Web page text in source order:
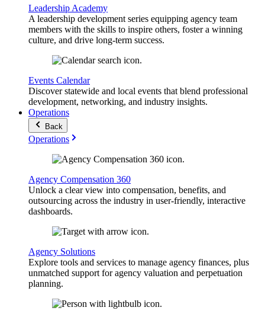
Leadership Academy
A leadership development series equipping agency team
members with the skills to inspire others, foster a winning
culture, and drive long-term success.
Events Calendar
Discover statewide and local events that blend professional
development, networking, and industry insights.
Operations
Back
Operations
Agency Compensation 360
Unlock a clear view into compensation, benefits, and
outsourcing across the industry in user-friendly, interactive
dashboards.
Agency Solutions
Explore tools and services to manage agency finances, plus
unmatched support for agency valuation and perpetuation
planning.